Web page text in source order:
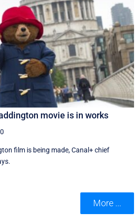
movie is in works
‌film is being made, Canal+ chief
More ...